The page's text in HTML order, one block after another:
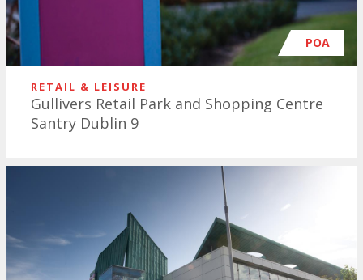
POA
RETAIL & LEISURE
Gullivers Retail Park and Shopping Centre
Santry Dublin 9